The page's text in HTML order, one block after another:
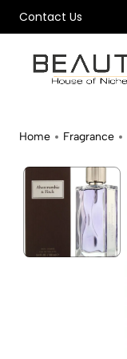
Contact Us
on All Orders !
Home Fragrance